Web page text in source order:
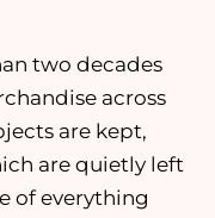
two decades
across
are kept,
are quietly left
of everything